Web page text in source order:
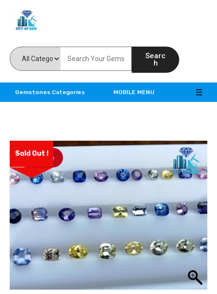
Searc
h
Gemstones Categories MOBILE MENU
Sold Out !
Save